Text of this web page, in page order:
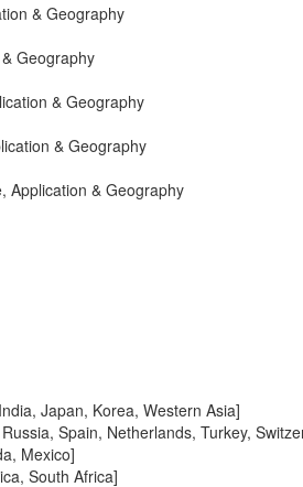
& Geography
Geography
& Geography
& Geography
Application & Geography
Japan, Korea, Western Asia]
Spain, Netherlands, Turkey,
Mexico]
South Africa]